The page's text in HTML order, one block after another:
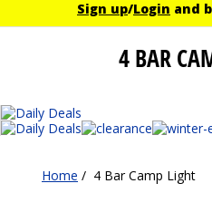
Sign up/Login and
4 BAR
Home / 4 Bar Camp Light